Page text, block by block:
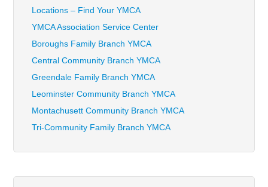
Locations – Find Your YMCA
YMCA Association Service Center
Boroughs Family Branch YMCA
Central Community Branch YMCA
Greendale Family Branch YMCA
Leominster Community Branch YMCA
Montachusett Community Branch YMCA
Tri-Community Family Branch YMCA